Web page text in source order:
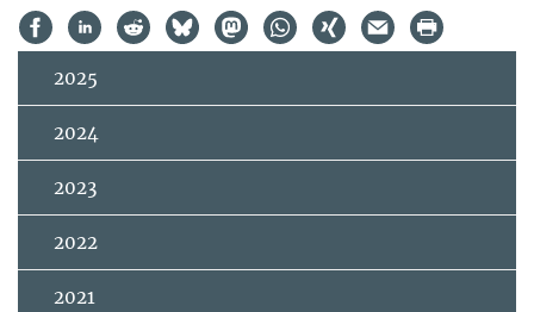
2025
2024
2023
2022
2021